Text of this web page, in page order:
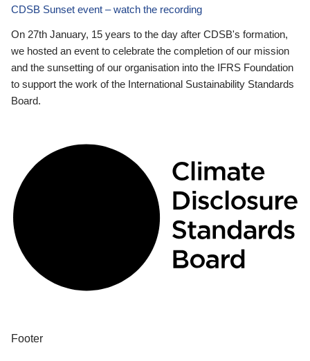
CDSB Sunset event – watch the recording
On 27th January, 15 years to the day after CDSB's formation,
we hosted an event to celebrate the completion of our mission
and the sunsetting of our organisation into the IFRS Foundation
to support the work of the International Sustainability Standards
Board.
Footer